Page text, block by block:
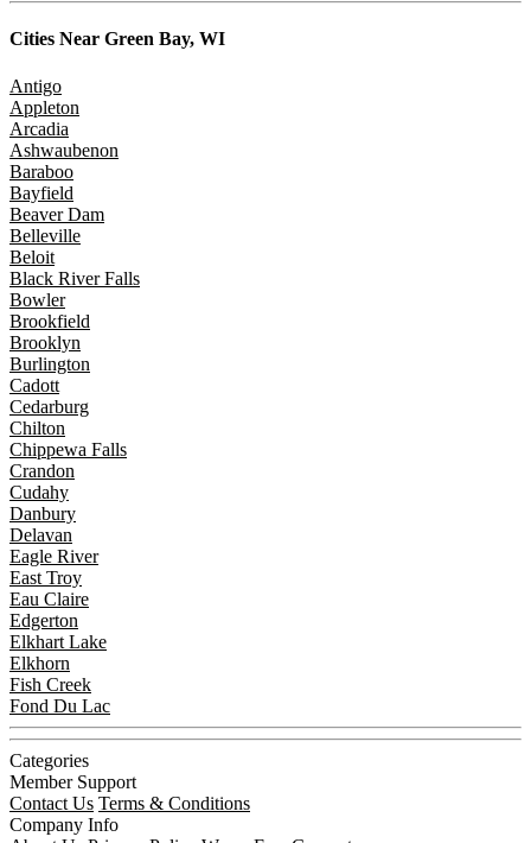
Cities Near Green Bay, WI
Antigo
Appleton
Arcadia
Ashwaubenon
Baraboo
Bayfield
Beaver Dam
Belleville
Beloit
Black River Falls
Bowler
Brookfield
Brooklyn
Burlington
Cadott
Cedarburg
Chilton
Chippewa Falls
Crandon
Cudahy
Danbury
Delavan
Eagle River
East Troy
Eau Claire
Edgerton
Elkhart Lake
Elkhorn
Fish Creek
Fond Du Lac
Categories
Member Support
Contact Us Terms & Conditions
Company Info